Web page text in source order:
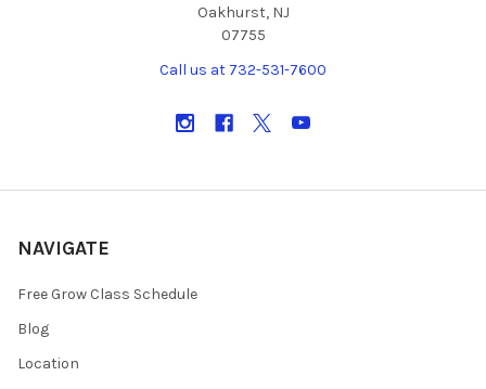
Oakhurst, NJ
07755
Call us at 732-531-7600
NAVIGATE
Free Grow Class Schedule
Blog
Location